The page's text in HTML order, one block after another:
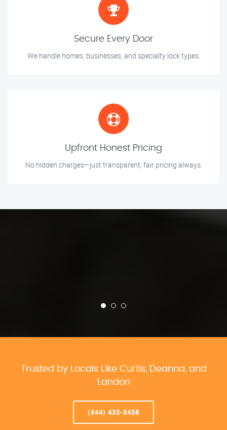
Secure Every Door
We handle homes, businesses, and specialty lock types.
Upfront Honest Pricing
No hidden charges—just transparent, fair pricing always.
Trusted by Locals Like Curtis, Deanna, and
Landon
(844) 435-8458